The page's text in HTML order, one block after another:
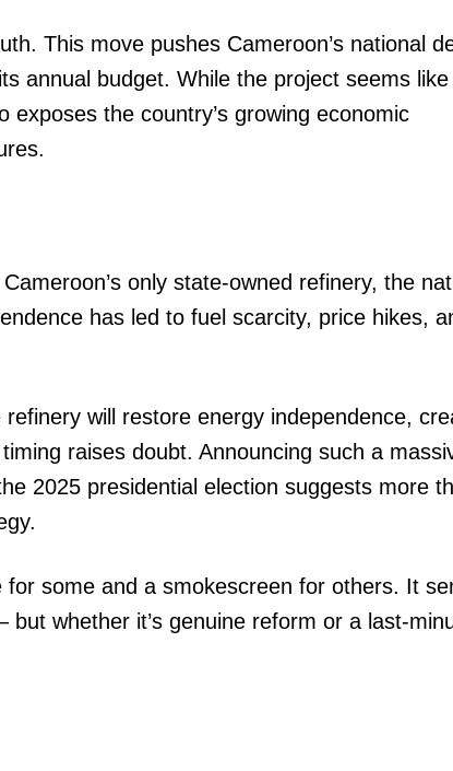
This move pushes Cameroon’s national
annual budget. While the project seems
the country’s growing economic
only state-owned refinery, the
has led to fuel scarcity, price hikes,
will restore energy independence,
raises doubt. Announcing such a
2025 presidential election suggests more
some and a smokescreen for others. It
whether it’s genuine reform or a last-